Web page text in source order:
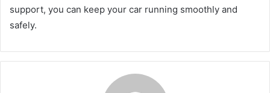
support, you can keep your car running smoothly and
safely.